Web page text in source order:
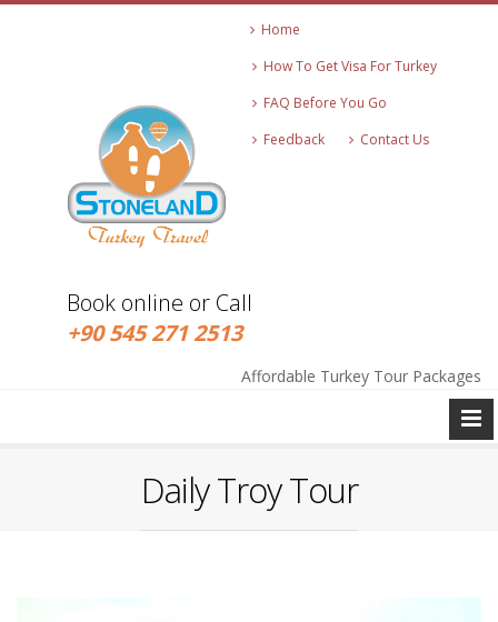
Home
How To Get Visa For Turkey
FAQ Before You Go
Feedback
Contact Us
Book online or Call
+90 545 271 2513
info@stonelandtravel.com
Affordable Turkey Tour Packages
Daily Troy Tour